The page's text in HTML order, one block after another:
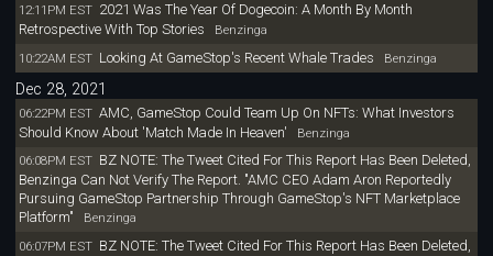
12:11PM EST 2021 Was The Year Of Dogecoin: A Month By Month
Retrospective With Top Stories Benzinga
10:22AM EST Looking At GameStop's Recent Whale Trades Benzinga
Dec 28, 2021
06:22PM EST AMC, GameStop Could Team Up On NFTs: What Investors
Should Know About 'Match Made In Heaven' Benzinga
06:08PM EST BZ NOTE: The Tweet Cited For This Report Has Been Deleted,
Benzinga Can Not Verify The Report. "AMC CEO Adam Aron Reportedly
Pursuing GameStop Partnership Through GameStop's NFT Marketplace
Platform" Benzinga
06:07PM EST BZ NOTE: The Tweet Cited For This Report Has Been Deleted,